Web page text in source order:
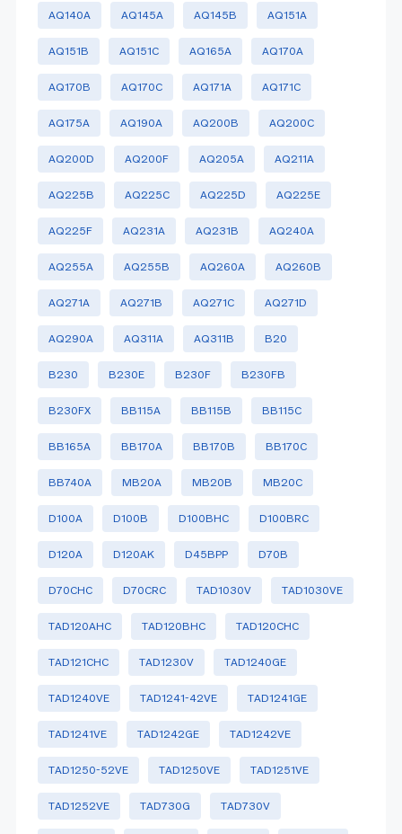
AQ140A AQ145A AQ145B AQ151A
AQ151B AQ151C AQ165A AQ170A
AQ170B AQ170C AQ171A AQ171C
AQ175A AQ190A AQ200B AQ200C
AQ200D AQ200F AQ205A AQ211A
AQ225B AQ225C AQ225D AQ225E
AQ225F AQ231A AQ231B AQ240A
AQ255A AQ255B AQ260A AQ260B
AQ271A AQ271B AQ271C AQ271D
AQ290A AQ311A AQ311B B20
B230 B230E B230F B230FB
B230FX BB115A BB115B BB115C
BB165A BB170A BB170B BB170C
BB740A MB20A MB20B MB20C
D100A D100B D100BHC D100BRC
D120A D120AK D45BPP D70B
D70CHC D70CRC TAD1030V TAD1030VE
TAD120AHC TAD120BHC TAD120CHC
TAD121CHC TAD1230V TAD1240GE
TAD1240VE TAD1241-42VE TAD1241GE
TAD1241VE TAD1242GE TAD1242VE
TAD1250-52VE TAD1250VE TAD1251VE
TAD1252VE TAD730G TAD730V